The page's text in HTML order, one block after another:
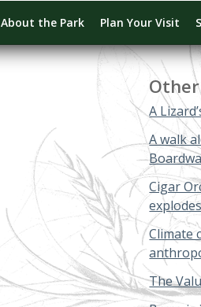
About the Park Plan Your Visit
A
A walk
Cigar
Climate
The